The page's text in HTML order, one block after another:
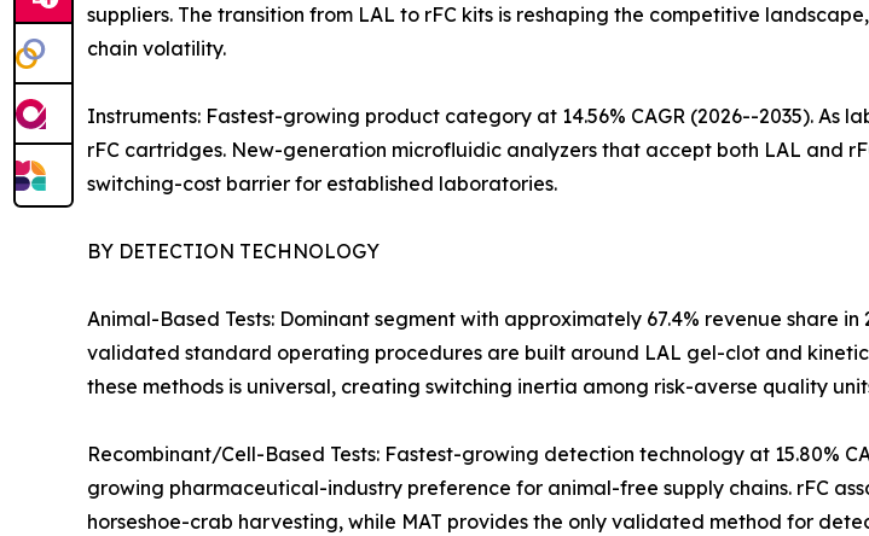
suppliers. The transition from LAL to rFC kits is reshaping the competitive
chain volatility.
Instruments: Fastest-growing product category at 14.56% CAGR (2026--2035).
rFC cartridges. New-generation microfluidic analyzers that accept both LAL and
switching-cost barrier for established laboratories.
BY DETECTION TECHNOLOGY
Animal-Based Tests: Dominant segment with approximately 67.4% revenue share
validated standard operating procedures are built around LAL gel-clot and
these methods is universal, creating switching inertia among risk-averse quality
Recombinant/Cell-Based Tests: Fastest-growing detection technology at 15.80%
growing pharmaceutical-industry preference for animal-free supply chains. rFC
horseshoe-crab harvesting, while MAT provides the only validated method for